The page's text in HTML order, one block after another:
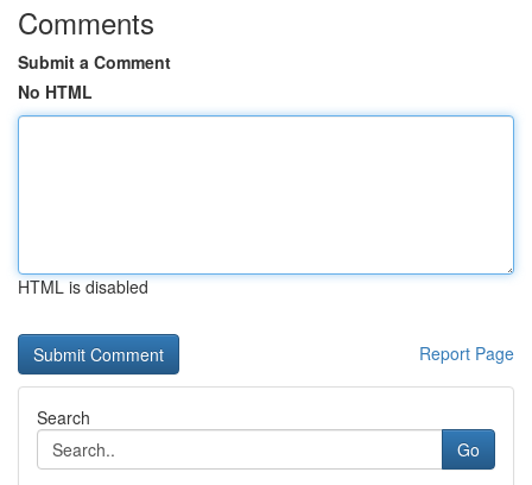
Comments
Submit a Comment
No HTML
HTML is disabled
Report Page
Search
Go